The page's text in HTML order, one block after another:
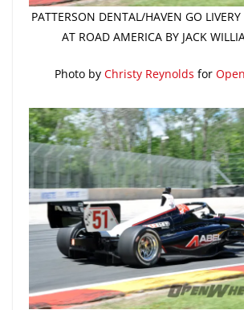
PATTERSON DENTAL/HAVEN GO
AT ROAD AMERICA BY JACK
Photo by Christy Reynolds for